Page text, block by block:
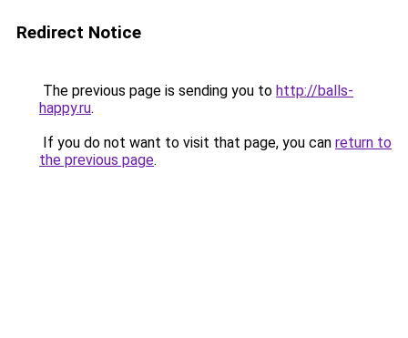
Redirect Notice
The previous page is sending you to http://balls-
happy.ru.
If you do not want to visit that page, you can return to
the previous page.